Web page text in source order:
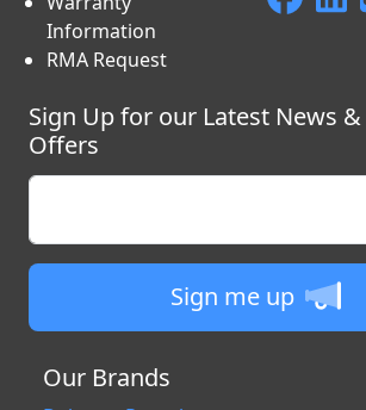
Information
RMA Request
Sign Up for our Latest News &
Offers
Sign me up
Our Brands